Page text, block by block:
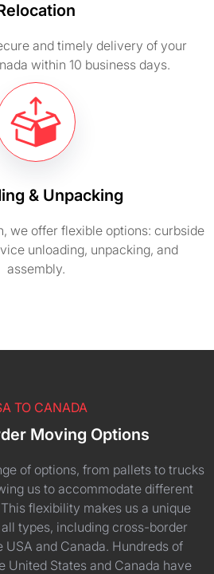
and timely delivery of your
within 10 business days.
& Unpacking
we offer flexible options: curbside
unloading, unpacking, and
assembly.
TO CANADA
Moving Options
of options, from pallets to trucks
us to accommodate different
flexibility makes us a unique
types, including cross-border
USA and Canada. Hundreds of
United States and Canada have